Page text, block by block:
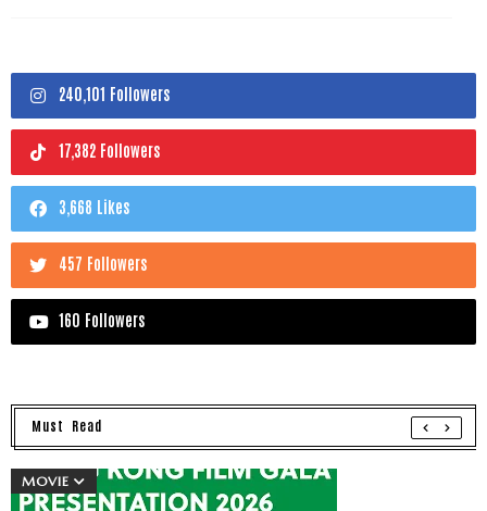
240,101 Followers
17,382 Followers
3,668 Likes
457 Followers
160 Followers
Must Read
MOVIE